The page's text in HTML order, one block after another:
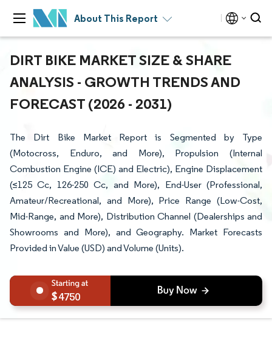
About This Report
DIRT BIKE MARKET SIZE & SHARE
ANALYSIS - GROWTH TRENDS AND
FORECAST (2026 - 2031)
The Dirt Bike Market Report is Segmented by Type
(Motocross, Enduro, and More), Propulsion (Internal
Combustion Engine (ICE) and Electric), Engine Displacement
(≤125 Cc, 126-250 Cc, and More), End-User (Professional,
Amateur/Recreational, and More), Price Range (Low-Cost,
Mid-Range, and More), Distribution Channel (Dealerships and
Showrooms and More), and Geography. Market Forecasts
Provided in Value (USD) and Volume (Units).
4750